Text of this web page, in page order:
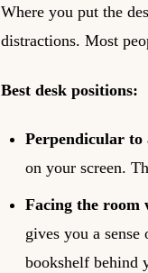
Where you put the
distractions. Most
Best desk positions:
Perpendicular to
on your screen.
Facing the room
gives you a
bookshelf behind